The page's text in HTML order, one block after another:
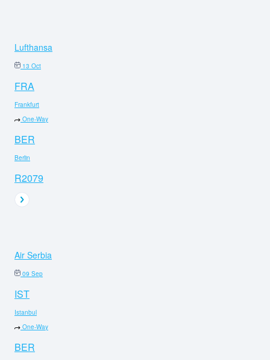
Lufthansa
13 Oct
FRA
Frankfurt
One-Way
BER
Berlin
R2079
Air Serbia
09 Sep
IST
Istanbul
One-Way
BER